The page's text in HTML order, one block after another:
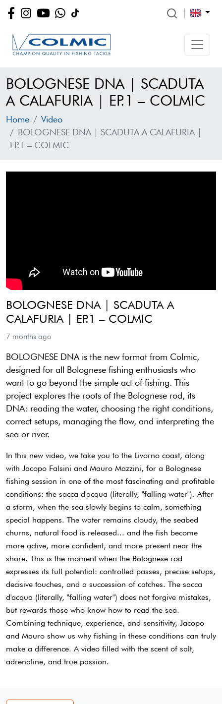
BOLOGNESE DNA | SCADUTA
A CALAFURIA | EP.1 – COLMIC
Home
Video
BOLOGNESE DNA | SCADUTA A CALAFURIA |
EP.1 – COLMIC
BOLOGNESE DNA | SCADUTA A
CALAFURIA | EP.1 – COLMIC
7 months ago
BOLOGNESE DNA is the new format from Colmic,
designed for all Bolognese fishing enthusiasts who
want to go beyond the simple act of fishing. This
project explores the roots of the Bolognese rod, its
DNA: reading the water, choosing the right conditions,
correct setups, managing the flow, and interpreting the
sea or river.
In this new video, we take you to the Livorno coast, along
with Jacopo Falsini and Mauro Mazzini, for a Bolognese
fishing session in one of the most fascinating and profitable
conditions: the sacca d'acqua (literally, "falling water"). After
a storm, when the sea slowly begins to calm, something
special happens. The water remains cloudy, the seabed
churns, natural food is released... and the fish become
more active, more confident, and more present near the
shore. This is the moment when the Bolognese rod
expresses its full potential: controlled passes, precise setups,
decisive touches, and a succession of catches. The sacca
d'acqua (literally, "falling water") does not forgive mistakes,
but rewards those who know how to read the sea.
Combining technique, experience, and sensitivity, Jacopo
and Mauro show us why fishing in these conditions can truly
make a difference. A video filled with the scent of salt,
adrenaline, and true passion.